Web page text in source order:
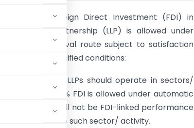
Foreign Direct Investment (FDI) in
Liability Partnership (LLP) is allowed under
approval route subject to satisfaction
the following specified conditions:
receive the FDI, LLPs should operate in sectors/
where 100% FDI is allowed under automatic
and there shall not be FDI-linked performance
conditions to such sector/ activity.